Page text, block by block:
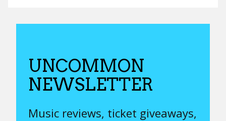
UNCOMMON
NEWSLETTER
Music reviews, ticket giveaways,